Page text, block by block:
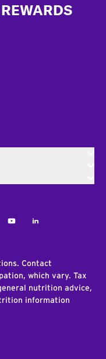
YoutubeLinkedIn
Contact
which vary. Tax
nutrition advice,
information